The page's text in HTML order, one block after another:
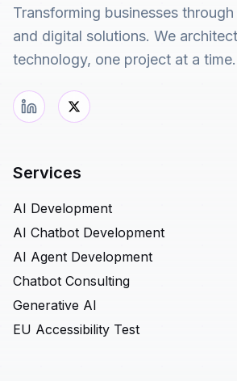
Transforming businesses
and digital solutions. We
technology, one project at a time.
Services
AI Development
AI Chatbot Development
AI Agent Development
Chatbot Consulting
Generative AI
EU Accessibility Test